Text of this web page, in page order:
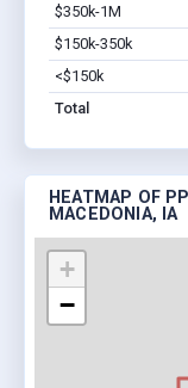
$350k-1M
$150k-350k
<$150k
Total
HEATMAP OF
MACEDONIA, IA
+
−